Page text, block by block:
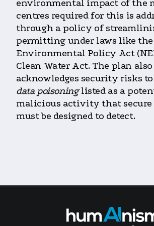
environmental impact of the
centres required for this is
through a policy of
permitting under laws like
Environmental Policy Act
Clean Water Act. The plan also
acknowledges security risks
data poisoninglisted as a
malicious activity that secure
must be designed to detect.